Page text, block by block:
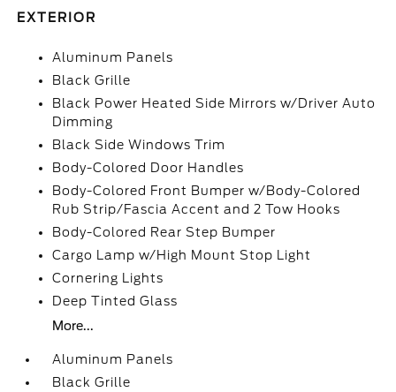
EXTERIOR
Aluminum Panels
Black Grille
Black Power Heated Side Mirrors w/Driver Auto
Dimming
Black Side Windows Trim
Body-Colored Door Handles
Body-Colored Front Bumper w/Body-Colored
Rub Strip/Fascia Accent and 2 Tow Hooks
Body-Colored Rear Step Bumper
Cargo Lamp w/High Mount Stop Light
Cornering Lights
Deep Tinted Glass
More...
Aluminum Panels
Black Grille